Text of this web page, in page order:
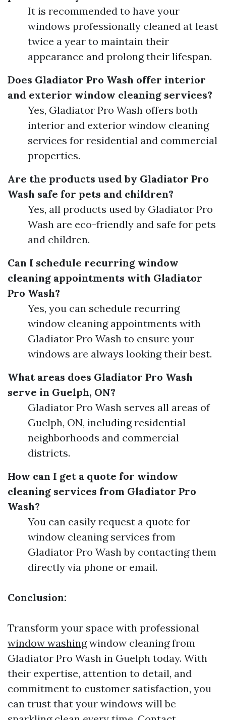
It is recommended to have your
windows professionally cleaned at least
twice a year to maintain their
appearance and prolong their lifespan.
Does Gladiator Pro Wash offer interior
and exterior window cleaning services?
Yes, Gladiator Pro Wash offers both
interior and exterior window cleaning
services for residential and commercial
properties.
Are the products used by Gladiator Pro
Wash safe for pets and children?
Yes, all products used by Gladiator Pro
Wash are eco-friendly and safe for pets
and children.
Can I schedule recurring window
cleaning appointments with Gladiator
Pro Wash?
Yes, you can schedule recurring
window cleaning appointments with
Gladiator Pro Wash to ensure your
windows are always looking their best.
What areas does Gladiator Pro Wash
serve in Guelph, ON?
Gladiator Pro Wash serves all areas of
Guelph, ON, including residential
neighborhoods and commercial
districts.
How can I get a quote for window
cleaning services from Gladiator Pro
Wash?
You can easily request a quote for
window cleaning services from
Gladiator Pro Wash by contacting them
directly via phone or email.
Conclusion:
Transform your space with professional
window washingwindow cleaning from
Gladiator Pro Wash in Guelph today. With
their expertise, attention to detail, and
commitment to customer satisfaction, you
can trust that your windows will be